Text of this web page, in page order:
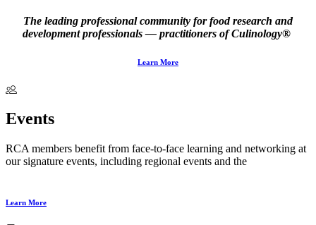
The leading professional community for food research and
development professionals — practitioners of Culinology®
Learn More
Events
RCA members benefit from face‑to‑face learning and networking at
our signature events, including regional events and the
Learn More